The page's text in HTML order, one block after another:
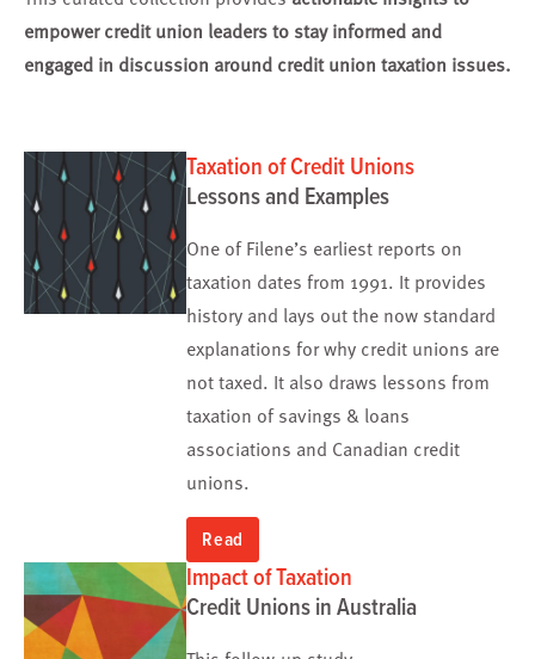
empower credit union leaders to stay informed and
engaged in discussion around credit union taxation issues.
Taxation of Credit Unions
Lessons and Examples
One of Filene’s earliest reports on
taxation dates from 1991. It provides
history and lays out the now standard
explanations for why credit unions are
not taxed. It also draws lessons from
taxation of savings & loans
associations and Canadian credit
unions.
Read
Impact of Taxation
Credit Unions in Australia